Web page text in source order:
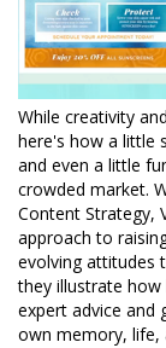
While creativity
here's how a little
and even a little
crowded market.
Content Strategy,
approach to
evolving attitudes
they illustrate how
expert advice and
own memory, life,